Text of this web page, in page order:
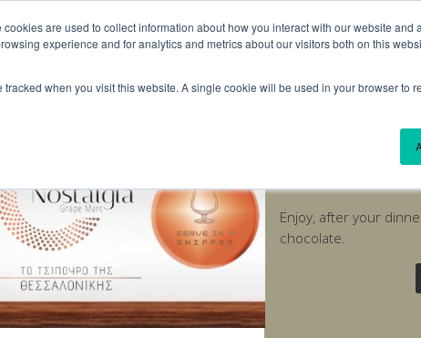
are used to collect information about how you interact with our website and
experience and for analytics and metrics about our visitors both on this
tracked when you visit this website. A single cookie will be used in your browser to
Enjoy, after your
chocolate.